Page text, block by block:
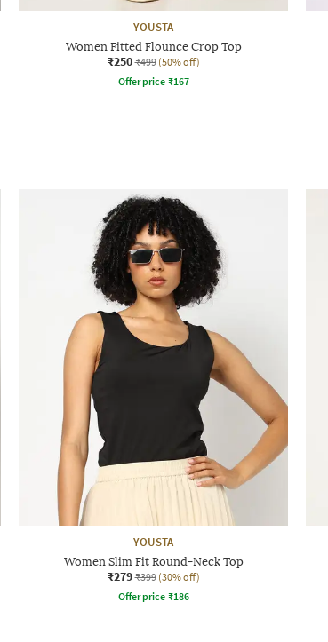
YOUSTA
Women Fitted Flounce Crop Top
₹250 ₹499 (50% off)
Offer price ₹167
YOUSTA
Women Slim Fit Round-Neck Top
₹279 ₹399 (30% off)
Offer price ₹186